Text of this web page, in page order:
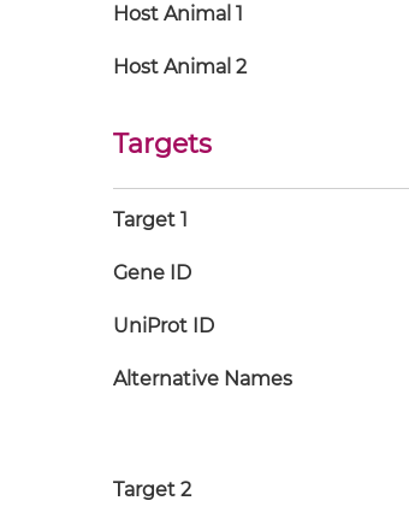
Host Animal 1
Host Animal 2
Targets
Target 1
Gene ID
UniProt ID
Alternative Names
Target 2